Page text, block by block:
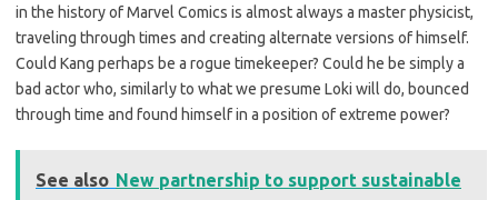
in the history of Marvel Comics is almost always a master physicist,
traveling through times and creating alternate versions of himself.
Could Kang perhaps be a rogue timekeeper? Could he be simply a
bad actor who, similarly to what we presume Loki will do, bounced
through time and found himself in a position of extreme power?
See also New partnership to support sustainable